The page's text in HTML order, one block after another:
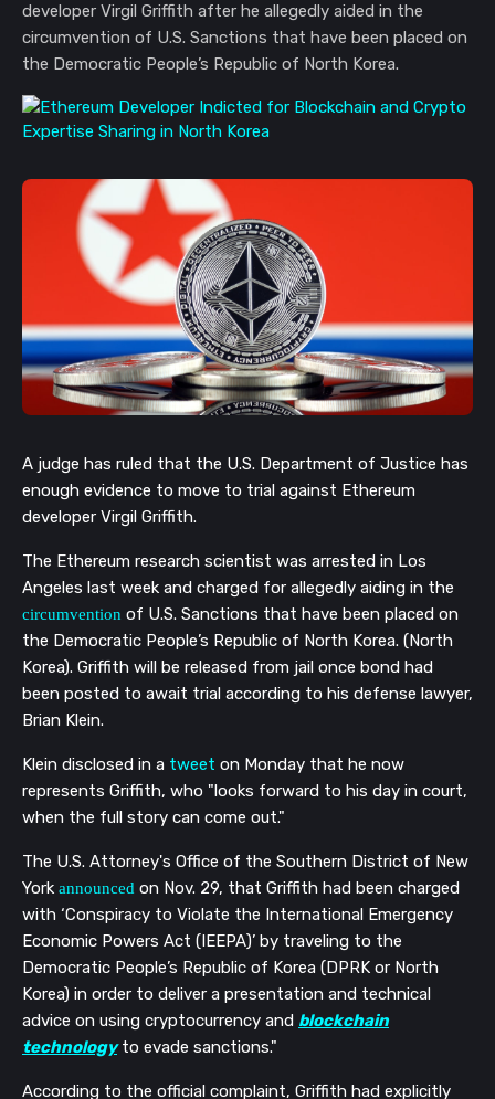
developer Virgil Griffith after he allegedly aided in the
circumvention of U.S. Sanctions that have been placed on
the Democratic People’s Republic of North Korea.
A judge has ruled that the U.S. Department of Justice has
enough evidence to move to trial against Ethereum
developer Virgil Griffith.
The Ethereum research scientist was arrested in Los
Angeles last week and charged for allegedly aiding in the
circumvention of U.S. Sanctions that have been placed on
the Democratic People’s Republic of North Korea. (North
Korea). Griffith will be released from jail once bond had
been posted to await trial according to his defense lawyer,
Brian Klein.
Klein disclosed in a tweet on Monday that he now
represents Griffith, who "looks forward to his day in court,
when the full story can come out."
The U.S. Attorney's Office of the Southern District of New
York announced on Nov. 29, that Griffith had been charged
with ‘Conspiracy to Violate the International Emergency
Economic Powers Act (IEEPA)’ by traveling to the
Democratic People’s Republic of Korea (DPRK or North
Korea) in order to deliver a presentation and technical
advice on using cryptocurrency and blockchain
technologyto evade sanctions."
According to the official complaint, Griffith had explicitly